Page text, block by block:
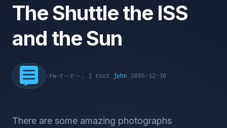
The Shuttle the ISS
and the Sun
-rw-r--r--. 1 root john 2006-12-30
There are some amazing photographs